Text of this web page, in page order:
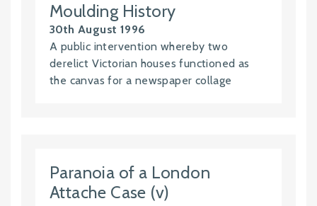
Moulding History
30th August 1996
A public intervention whereby two
derelict Victorian houses functioned as
the canvas for a newspaper collage
Paranoia of a London
Attache Case (v)